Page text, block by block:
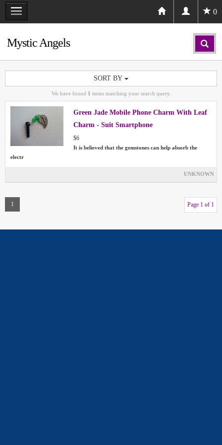
0
Mystic Angels
SORT BY
We have found 1 items matching your search query.
Green Jade Mobile Phone Charm With Leaf
Charm - Suit Smartphone
$6
It is believed that the gemstones can help absorb the
electr
UNKNOWN
1 Page 1 of 1